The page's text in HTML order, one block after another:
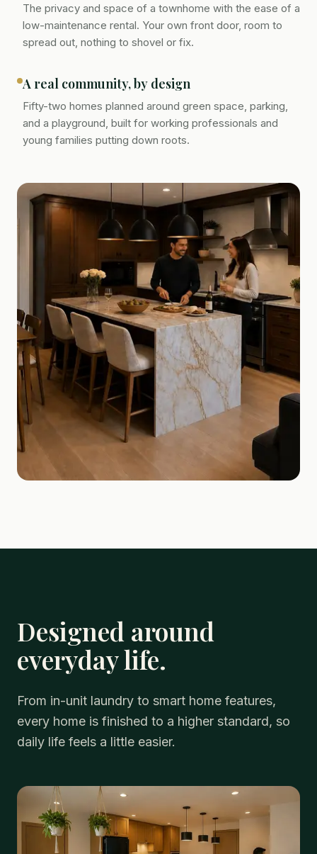
The privacy and space of a townhome with the ease of a
low-maintenance rental. Your own front door, room to
spread out, nothing to shovel or fix.
A real community, by design
Fifty-two homes planned around green space, parking,
and a playground, built for working professionals and
young families putting down roots.
Designed around
everyday life.
From in-unit laundry to smart home features,
every home is finished to a higher standard, so
daily life feels a little easier.